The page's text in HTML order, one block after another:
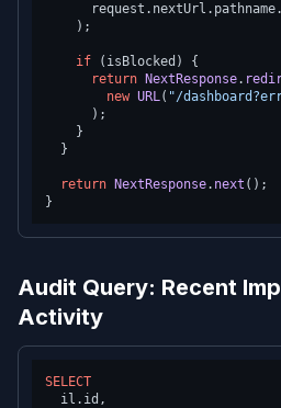
      request.
nextUrl . pathname.
    );
if (isBlocked) {
return
NextResponse.
new URL( "/
      );
    }
  }
return NextResponse. next ();
Audit Query: Recent
Activity
SELECT
  il.id,